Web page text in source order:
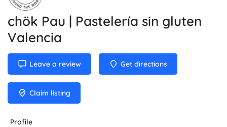
chök Pau | Pastelería sin gluten
Valencia
Leave a review Get directions
Claim listing
Profile